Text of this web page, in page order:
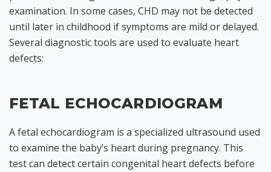
examination. In some cases, CHD may not be detected
until later in childhood if symptoms are mild or delayed.
Several diagnostic tools are used to evaluate heart
defects:
FETAL ECHOCARDIOGRAM
A fetal echocardiogram is a specialized ultrasound used
to examine the baby’s heart during pregnancy. This
test can detect certain congenital heart defects before